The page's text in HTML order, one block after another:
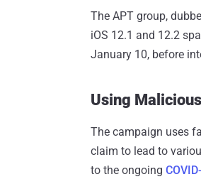
The APT group,
iOS 12.1 and 12.2
January 10, before
Using
The campaign uses
claim to lead to
to the ongoing